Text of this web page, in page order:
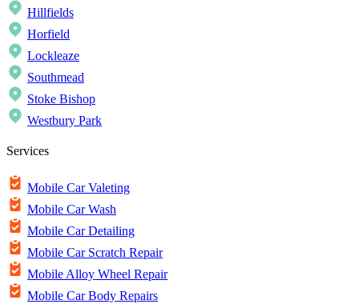
Hillfields
Horfield
Lockleaze
Southmead
Stoke Bishop
Westbury Park
Services
Mobile Car Valeting
Mobile Car Wash
Mobile Car Detailing
Mobile Car Scratch Repair
Mobile Alloy Wheel Repair
Mobile Car Body Repairs